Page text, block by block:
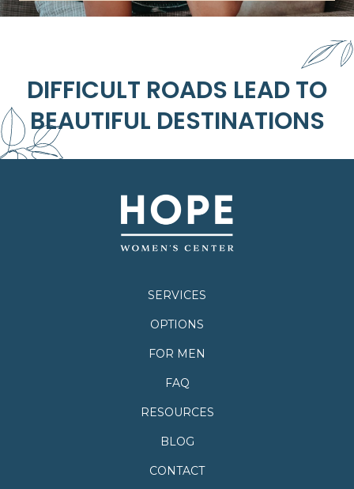
DIFFICULT ROADS LEAD TO
BEAUTIFUL DESTINATIONS
SERVICES
OPTIONS
FOR MEN
FAQ
RESOURCES
BLOG
CONTACT